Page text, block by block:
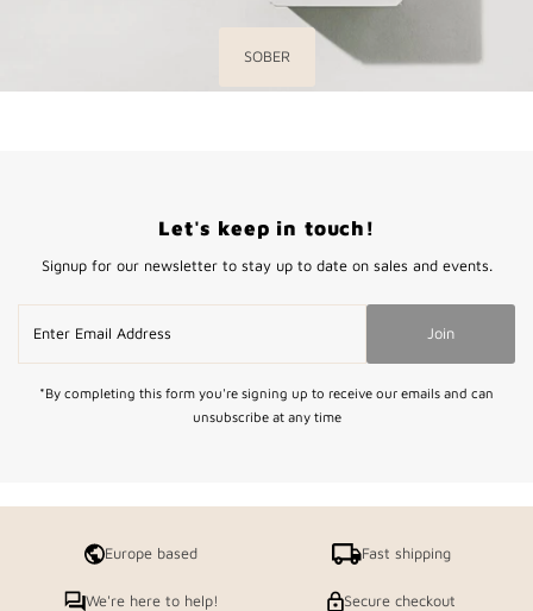
SOBER
Let's keep in touch!
Signup for our newsletter to stay up to date on sales and events.
Email
Address
Join
*By completing this form you're signing up to receive our emails and can
unsubscribe at any time
Europe based Fast shipping
We're here to help! Secure checkout